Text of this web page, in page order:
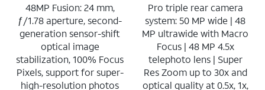
48MP Fusion: 24 mm,
ƒ/1.78 aperture, second-
generation sensor-shift
optical image
stabilization, 100% Focus
Pixels, support for super-
high-resolution photos
Pro triple rear camera
system: 50 MP wide | 48
MP ultrawide with Macro
Focus | 48 MP 4.5x
telephoto lens | Super
Res Zoom up to 30x and
optical quality at 0.5x, 1x,